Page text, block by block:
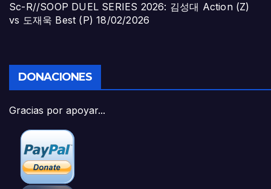
Sc-R//SOOP DUEL SERIES 2026: 김성대 Action (Z)
vs 도재욱 Best (P) 18/02/2026
DONACIONES
Gracias por apoyar...